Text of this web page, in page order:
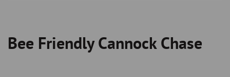
Breadcrumb
Bee Friendly Cannock Chase